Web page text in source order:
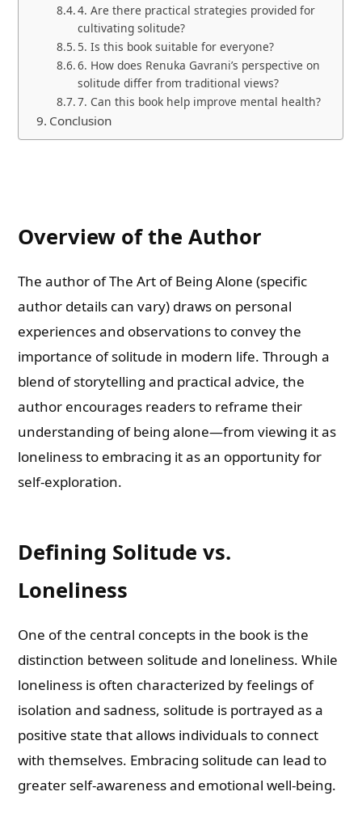
4. Are there practical strategies provided for
cultivating solitude?
5. Is this book suitable for everyone?
6. How does Renuka Gavrani’s perspective on
solitude differ from traditional views?
7. Can this book help improve mental health?
Conclusion
Overview of the Author
The author of The Art of Being Alone (specific
author details can vary) draws on personal
experiences and observations to convey the
importance of solitude in modern life. Through a
blend of storytelling and practical advice, the
author encourages readers to reframe their
understanding of being alone—from viewing it as
loneliness to embracing it as an opportunity for
self-exploration.
Defining Solitude vs.
Loneliness
One of the central concepts in the book is the
distinction between solitude and loneliness. While
loneliness is often characterized by feelings of
isolation and sadness, solitude is portrayed as a
positive state that allows individuals to connect
with themselves. Embracing solitude can lead to
greater self-awareness and emotional well-being.